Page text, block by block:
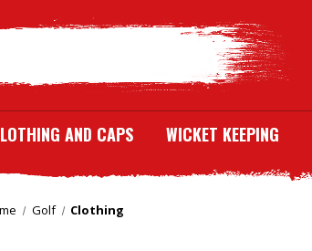
AND CAPS WICKET KEEPING
Golf Clothing